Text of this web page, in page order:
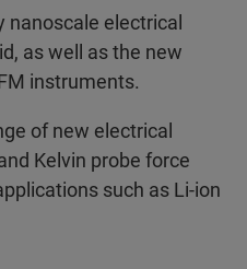
nanoscale electrical
as well as the new
instruments.
of new electrical
Kelvin probe force
such as Li-ion